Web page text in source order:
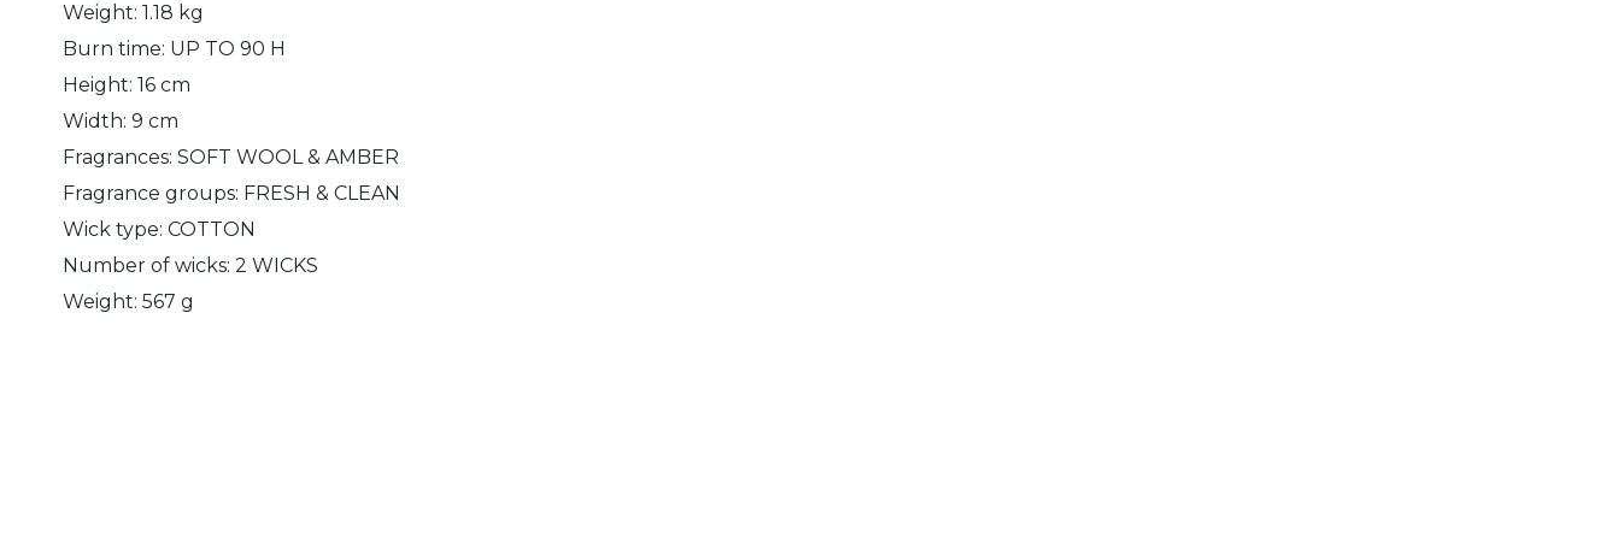
Weight: 1.18 kg
Burn time: UP TO 90 H
Height: 16 cm
Width: 9 cm
Fragrances: SOFT WOOL & AMBER
Fragrance groups: FRESH & CLEAN
Wick type: COTTON
Number of wicks: 2 WICKS
Weight: 567 g